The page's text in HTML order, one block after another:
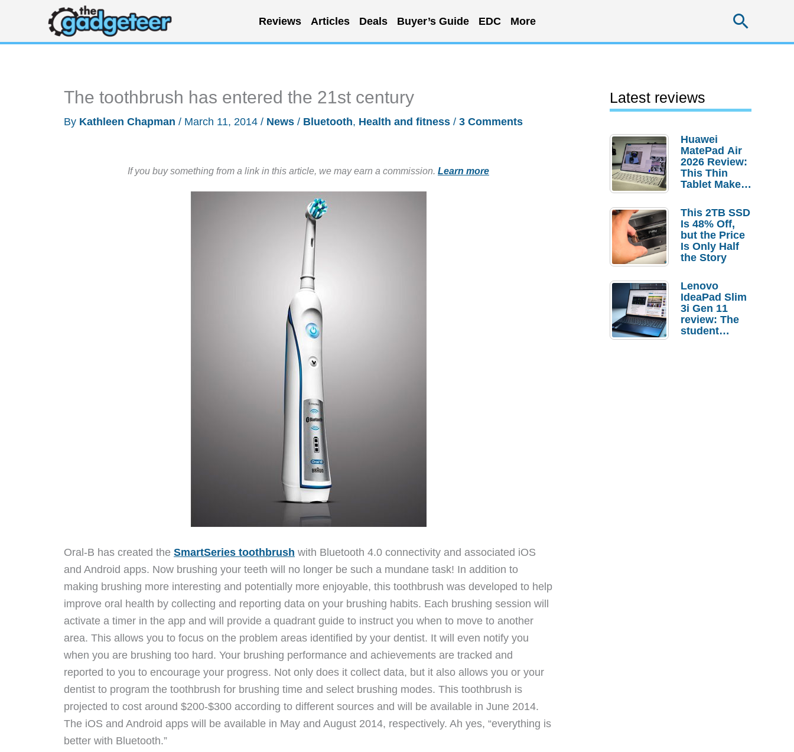
content
Reviews Articles Deals Buyer’s Guide EDC More
The toothbrush has entered the 21st century
By Kathleen Chapman / March 11, 2014 / News / Bluetooth, Health and fitness / 3 Comments
If you buy something from a link in this article, we may earn a commission. Learn more
Oral-B has created the SmartSeries toothbrush with Bluetooth 4.0 connectivity and associated iOS
and Android apps. Now brushing your teeth will no longer be such a mundane task! In addition to
making brushing more interesting and potentially more enjoyable, this toothbrush was developed to help
improve oral health by collecting and reporting data on your brushing habits. Each brushing session will
activate a timer in the app and will provide a quadrant guide to instruct you when to move to another
area. This allows you to focus on the problem areas identified by your dentist. It will even notify you
when you are brushing too hard. Your brushing performance and achievements are tracked and
reported to you to encourage your progress. Not only does it collect data, but it also allows you or your
dentist to program the toothbrush for brushing time and select brushing modes. This toothbrush is
projected to cost around $200-$300 according to different sources and will be available in June 2014.
The iOS and Android apps will be available in May and August 2014, respectively. Ah yes, “everything is
better with Bluetooth.”
Latest reviews
Huawei
MatePad Air
2026 Review:
This Thin
Tablet Makes
Laptop
Replacement
Case
This 2TB SSD
Is 48% Off,
but the Price
Is Only Half
the Story
Lenovo
IdeaPad Slim
3i Gen 11
review: The
student